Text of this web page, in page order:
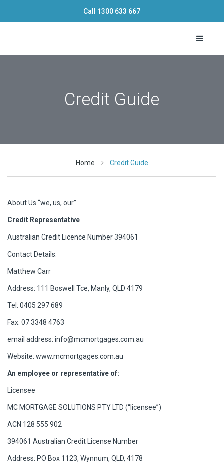
Call 1300 633 667
Toggle
Credit Guide
Home Credit Guide
About Us “we, us, our”
Credit Representative
Australian Credit Licence Number 394061
Contact Details:
Matthew Carr
Address: 111 Boswell Tce, Manly, QLD 4179
Tel: 0405 297 689
Fax: 07 3348 4763
email address: info@mcmortgages.com.au
Website: www.mcmortgages.com.au
An employee or representative of:
Licensee
MC MORTGAGE SOLUTIONS PTY LTD (“licensee”)
ACN 128 555 902
394061 Australian Credit License Number
Address: PO Box 1123, Wynnum, QLD, 4178